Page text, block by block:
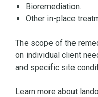
Bioremediation.
Other in-place
The scope of the
on individual client
and specific site
Learn more about